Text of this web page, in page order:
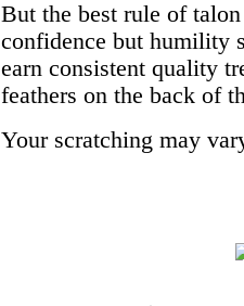
But the best rule of
confidence but humility
earn consistent quality
feathers on the back of
Your scratching may